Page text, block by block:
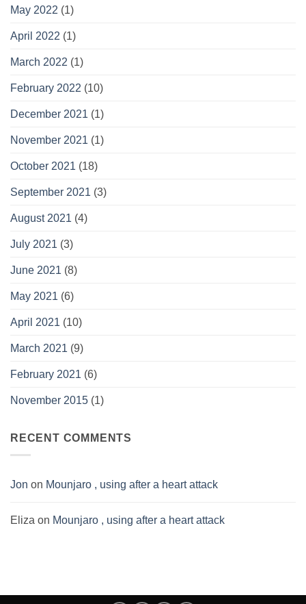
May 2022 (1)
April 2022 (1)
March 2022 (1)
February 2022 (10)
December 2021 (1)
November 2021 (1)
October 2021 (18)
September 2021 (3)
August 2021 (4)
July 2021 (3)
June 2021 (8)
May 2021 (6)
April 2021 (10)
March 2021 (9)
February 2021 (6)
November 2015 (1)
RECENT COMMENTS
Jon on Mounjaro , using after a heart attack
Eliza on Mounjaro , using after a heart attack